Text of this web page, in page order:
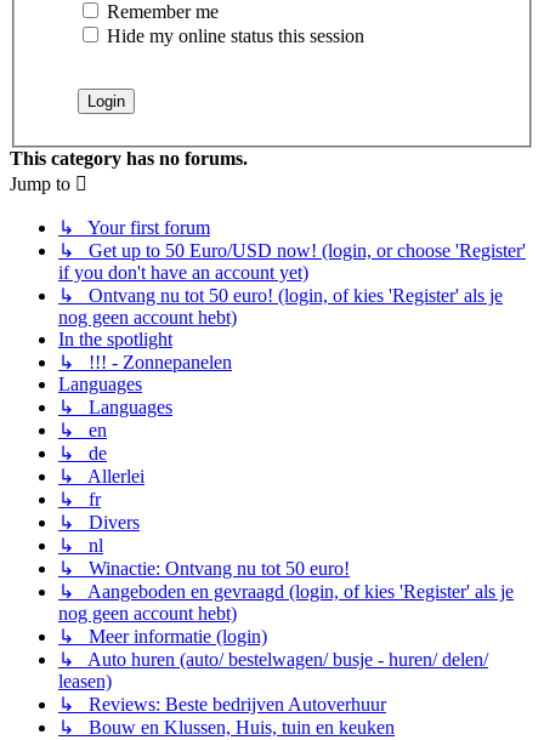
Remember me
Hide my online status this session
This category has no forums.
Jump to
↳ Your first forum
↳ Get up to 50 Euro/USD now! (login, or choose 'Register'
if you don't have an account yet)
↳ Ontvang nu tot 50 euro! (login, of kies 'Register' als je
nog geen account hebt)
In the spotlight
↳ !!! - Zonnepanelen
Languages
↳ Languages
↳ en
↳ de
↳ Allerlei
↳ fr
↳ Divers
↳ nl
↳ Winactie: Ontvang nu tot 50 euro!
↳ Aangeboden en gevraagd (login, of kies 'Register' als je
nog geen account hebt)
↳ Meer informatie (login)
↳ Auto huren (auto/ bestelwagen/ busje - huren/ delen/
leasen)
↳ Reviews: Beste bedrijven Autoverhuur
↳ Bouw en Klussen, Huis, tuin en keuken